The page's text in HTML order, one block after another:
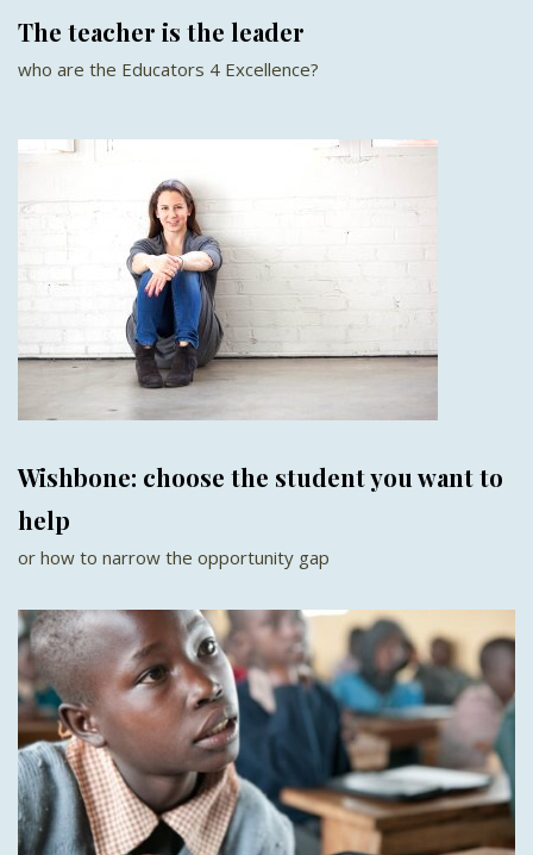
The teacher is the leader
who are the Educators 4 Excellence?
Wishbone: choose the student you want to
help
or how to narrow the opportunity gap